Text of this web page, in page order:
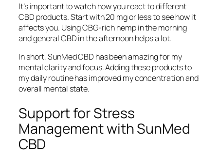
It’s important to watch how you react to different
CBD products. Start with 20 mg or less to see how it
affects you. Using CBG-rich hemp in the morning
and general CBD in the afternoon helps a lot.
In short, SunMed CBD has been amazing for my
mental clarity and focus. Adding these products to
my daily routine has improved my concentration and
overall mental state.
Support for Stress
Management with SunMed
CBD